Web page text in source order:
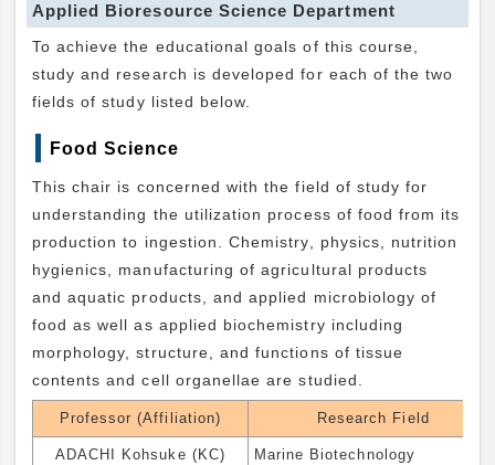
Applied Bioresource Science Department
To achieve the educational goals of this course,
study and research is developed for each of the two
fields of study listed below.
Food Science
This chair is concerned with the field of study for
understanding the utilization process of food from its
production to ingestion. Chemistry, physics, nutrition
hygienics, manufacturing of agricultural products
and aquatic products, and applied microbiology of
food as well as applied biochemistry including
morphology, structure, and functions of tissue
contents and cell organellae are studied.
Professor (Affiliation) Research Field
ADACHI Kohsuke (KC) Marine Biotechnology